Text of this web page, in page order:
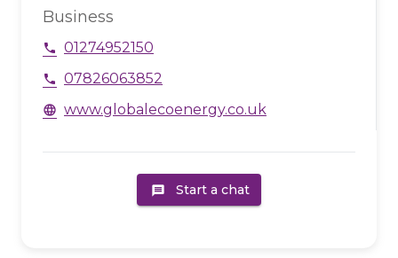
Business
phone 01274952150
phone 07826063852
language www.globalecoenergy.co.uk
message Start a chat